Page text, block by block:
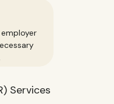
employer
Services